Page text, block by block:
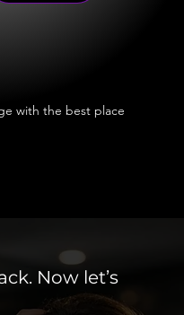
with the best place
Now let’s